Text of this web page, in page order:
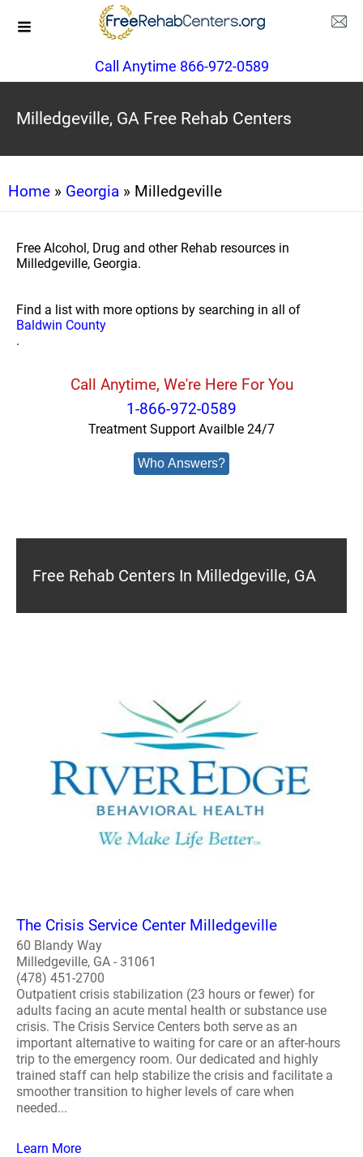
Call Anytime 866-972-0589
Milledgeville, GA Free Rehab Centers
Home » Georgia » Milledgeville
Free Alcohol, Drug and other Rehab resources in
Milledgeville, Georgia.
Find a list with more options by searching in all of
Baldwin County
.
Call Anytime, We're Here For You
1-866-972-0589
Treatment Support Availble 24/7
Who Answers?
Free Rehab Centers In Milledgeville, GA
The Crisis Service Center Milledgeville
60 Blandy Way
Milledgeville, GA - 31061
(478) 451-2700
Outpatient crisis stabilization (23 hours or fewer) for
adults facing an acute mental health or substance use
crisis. The Crisis Service Centers both serve as an
important alternative to waiting for care or an after-hours
trip to the emergency room. Our dedicated and highly
trained staff can help stabilize the crisis and facilitate a
smoother transition to higher levels of care when
needed...
Learn More